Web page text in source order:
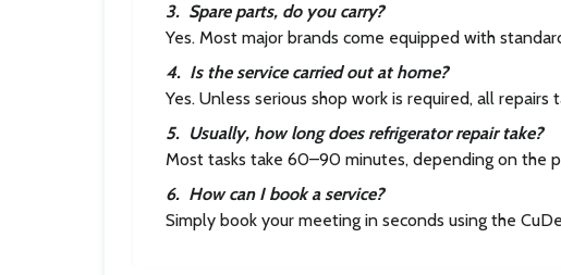
3. Spare parts, do you carry?
Yes. Most major brands come equipped with
4. Is the service carried out at home?
Yes. Unless serious shop work is required, all repairs
5. Usually, how long does refrigerator repair take?
Most tasks take 60–90 minutes, depending on the
6. How can I book a service?
Simply book your meeting in seconds using the